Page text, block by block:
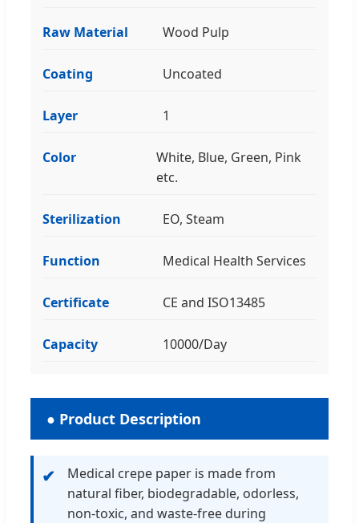
Raw Material Wood Pulp
Coating Uncoated
Layer 1
Color
White, Blue, Green, Pink
etc.
Sterilization EO, Steam
Function Medical Health Services
Certificate CE and ISO13485
Capacity 10000/Day
● Product Description
✔
Medical crepe paper is made from
natural fiber, biodegradable, odorless,
non-toxic, and waste-free during